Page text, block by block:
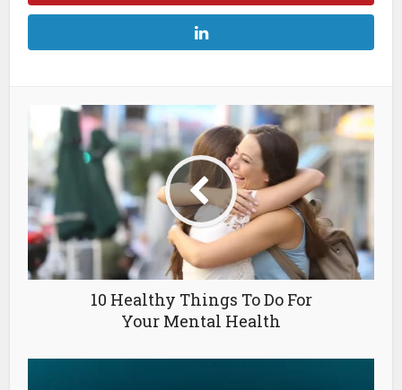
10 Healthy Things To Do For
Your Mental Health